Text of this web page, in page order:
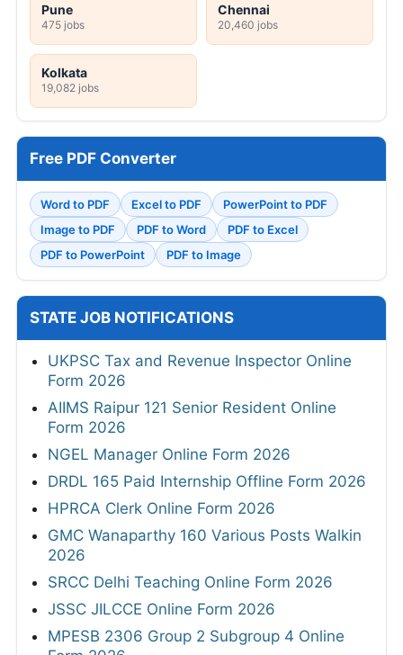
Pune
475 jobs
Chennai
20,460 jobs
Kolkata
19,082 jobs
Free PDF Converter
Word to PDF Excel to PDF
PowerPoint to PDF
Image to PDF
PDF to Word
PDF to Excel
PDF to PowerPoint
PDF to Image
STATE JOB NOTIFICATIONS
UKPSC Tax and Revenue Inspector Online
Form 2026
AIIMS Raipur 121 Senior Resident Online
Form 2026
NGEL Manager Online Form 2026
DRDL 165 Paid Internship Offline Form 2026
HPRCA Clerk Online Form 2026
GMC Wanaparthy 160 Various Posts Walkin
2026
SRCC Delhi Teaching Online Form 2026
JSSC JILCCE Online Form 2026
MPESB 2306 Group 2 Subgroup 4 Online